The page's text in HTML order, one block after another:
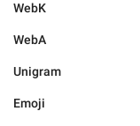
WebK
WebA
Unigram
Emoji